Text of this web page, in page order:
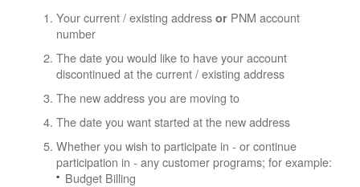
Your current / existing address or PNM account
number
The date you would like to have your account
discontinued at the current / existing address
The new address you are moving to
The date you want started at the new address
Whether you wish to participate in - or continue
participation in - any customer programs; for example:
Budget Billing